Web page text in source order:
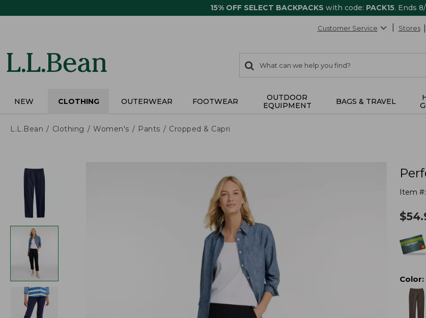
15% OFF SELECT BACKPACKS with code: PACK15. Ends
Customer Service Stores
search
items
Search:
NEW CLOTHING OUTERWEAR FOOTWEAR
OUTDOOR
EQUIPMENT
BAGS & TRAVEL
L.L.Bean Clothing Women's Pants Cropped & Capri
Item #:
$
Color: